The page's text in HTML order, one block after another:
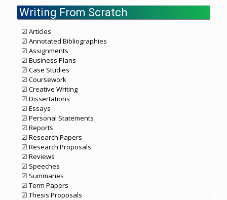
Writing From Scratch
☑ Articles
☑ Annotated Bibliographies
☑ Assignments
☑ Business Plans
☑ Case Studies
☑ Coursework
☑ Creative Writing
☑ Dissertations
☑ Essays
☑ Personal Statements
☑ Reports
☑ Research Papers
☑ Research Proposals
☑ Reviews
☑ Speeches
☑ Summaries
☑ Term Papers
☑ Thesis Proposals